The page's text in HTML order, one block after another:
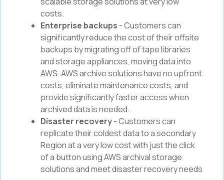
costs.
Enterprise backups - Customers can
significantly reduce the cost of their offsite
backups by migrating off of tape libraries
and storage appliances, moving data into
AWS. AWS archive solutions have no upfront
costs, eliminate maintenance costs, and
provide significantly faster access when
archived data is needed.
Disaster recovery- Customers can
replicate their coldest data to a secondary
Region at a very low cost with just the click
of a button using AWS archival storage
solutions and meet disaster recovery needs